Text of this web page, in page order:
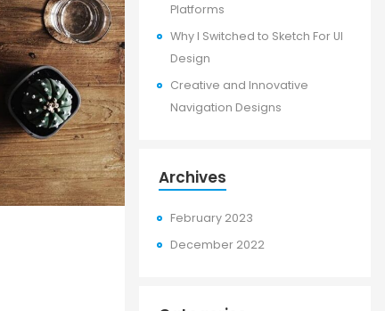
Platforms
Why I Switched to Sketch For UI
Design
Creative and Innovative
Navigation Designs
Archives
February 2023
December 2022